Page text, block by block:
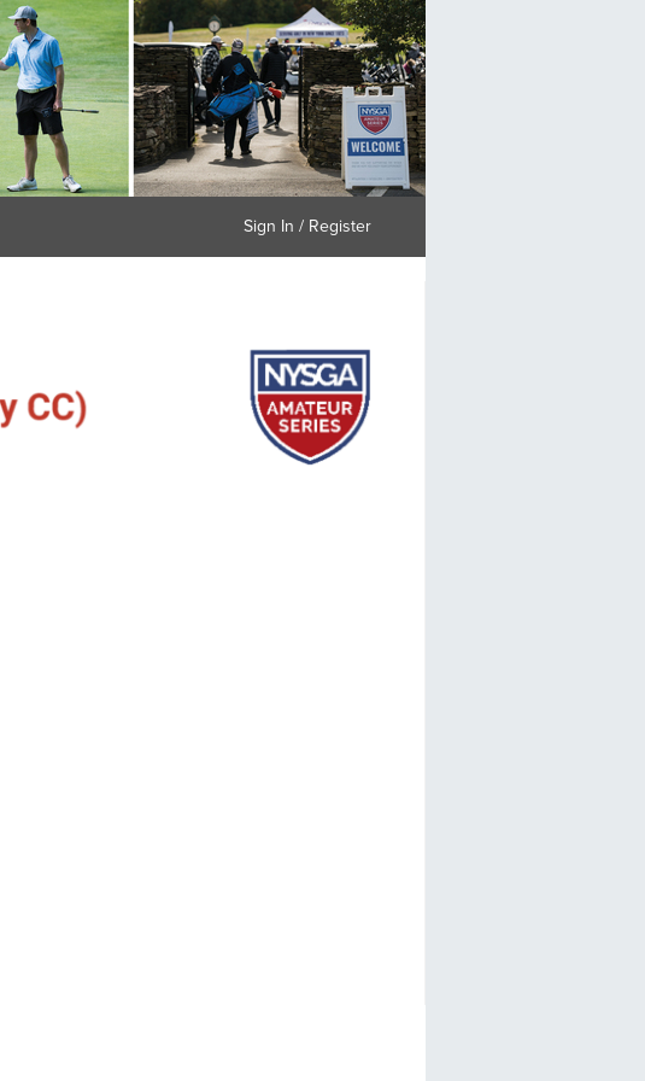
Sign In / Register